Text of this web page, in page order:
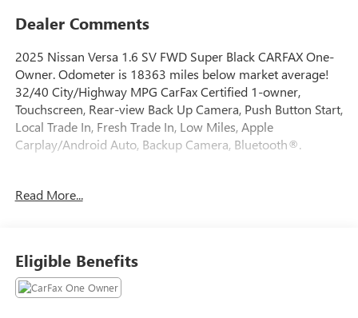
Dealer Comments
2025 Nissan Versa 1.6 SV FWD Super Black CARFAX One-
Owner. Odometer is 18363 miles below market average!
32/40 City/Highway MPG CarFax Certified 1-owner,
Touchscreen, Rear-view Back Up Camera, Push Button Start,
Local Trade In, Fresh Trade In, Low Miles, Apple
Carplay/Android Auto, Backup Camera, Bluetooth®.
This quality pre-owned vehicle is available and ready to
LaFontaine CDJR of Fenton is proud to offer this beautiful
2025 Nissan Versa a truly good-looking Sedan with the
Read More...
Eligible Benefits